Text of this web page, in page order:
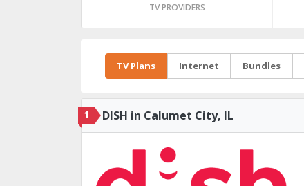
TV PROVIDERS
TV Plans Internet Bundles
1 DISH in Calumet City, IL